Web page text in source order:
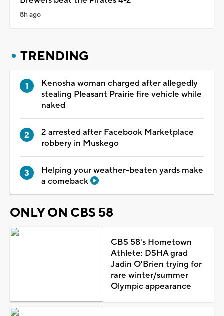
8h ago
TRENDING
Kenosha woman charged after allegedly
stealing Pleasant Prairie fire vehicle while
naked
2 arrested after Facebook Marketplace
robbery in Muskego
Helping your weather-beaten yards make
a comeback
ONLY ON CBS 58
CBS 58's Hometown
Athlete: DSHA grad
Jadin O'Brien trying for
rare winter/summer
Olympic appearance